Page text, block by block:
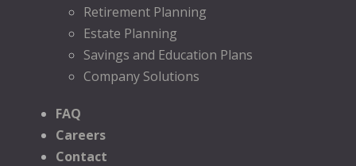
Retirement Planning
Estate Planning
Savings and Education Plans
Company Solutions
FAQ
Careers
Contact